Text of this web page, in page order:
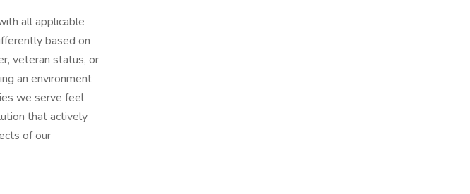
all applicable
based on
veteran status, or
an environment
we serve feel
that actively
of our